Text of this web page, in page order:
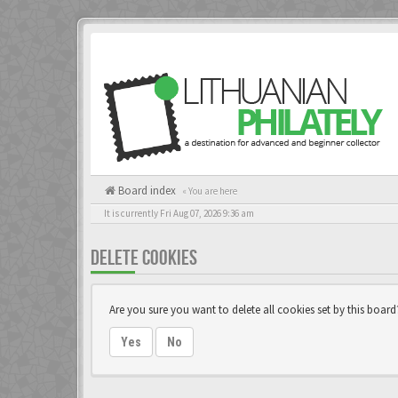
Board index « You are here
It is currently Fri Aug 07, 2026 9:36 am
DELETE COOKIES
Are you sure you want to delete all cookies set by this
Yes No